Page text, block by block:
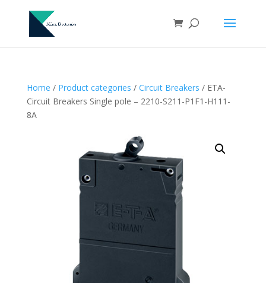
Home / Product categories / Circuit Breakers / ETA-
Circuit Breakers Single pole – 2210-S211-P1F1-H111-
8A